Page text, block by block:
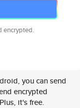
encrypted.
you can send
encrypted
it's free.